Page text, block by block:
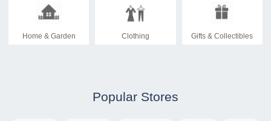
Home & Garden Clothing Gifts & Collectibles
Popular Stores